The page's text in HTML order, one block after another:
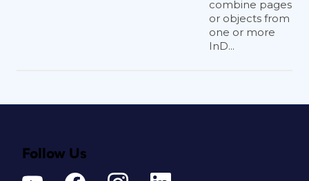
combine pages
or objects from
one or more
InD...
Follow Us